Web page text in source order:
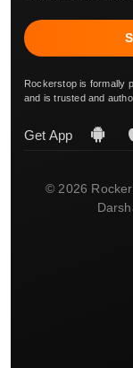
Rockerstop is formally
and is trusted and
Get App
© 2026